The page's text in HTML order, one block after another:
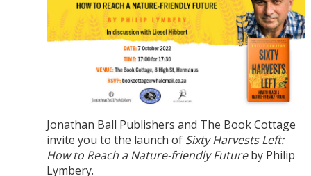
Jonathan Ball Publishers and The Book Cottage
invite you to the launch of Sixty Harvests Left:
How to Reach a Nature-friendly Futureby Philip
Lymbery.